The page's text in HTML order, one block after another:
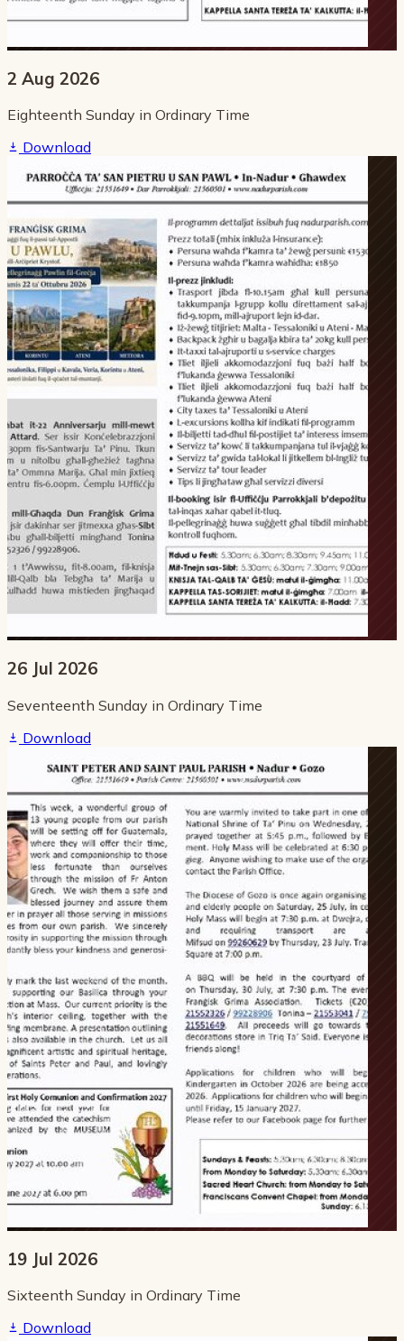
2 Aug 2026
Eighteenth Sunday in Ordinary Time
Download
26 Jul 2026
Seventeenth Sunday in Ordinary Time
Download
19 Jul 2026
Sixteenth Sunday in Ordinary Time
Download